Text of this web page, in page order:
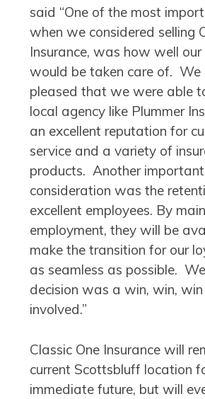
said “One of the most
when we considered selling
Insurance, was how well our
would be taken care of. We
pleased that we were able
local agency like Plummer
an excellent reputation for
service and a variety of
products. Another important
consideration was the
excellent employees. By
employment, they will be
make the transition for our
as seamless as possible.
decision was a win, win,
involved.”
Classic One Insurance will
current Scottsbluff location
immediate future, but will